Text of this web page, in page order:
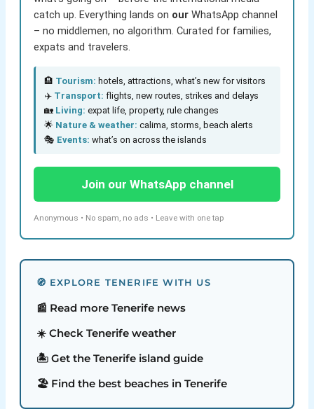
catch up. Everything lands on ourWhatsApp channel
– no middlemen, no algorithm. Curated for families,
expats and travelers.
🏨 Tourism: hotels, attractions, what’s new for visitors
✈️ Transport: flights, new routes, strikes and delays
🏡 Living: expat life, property, rule changes
🌟 Nature & weather: calima, storms, beach alerts
🎭 Events: what’s on across the islands
Join our WhatsApp channel
Anonymous • No spam, no ads • Leave with one tap
🧭 EXPLORE TENERIFE WITH US
📰 Read more Tenerife news
☀️ Check Tenerife weather
🏝️ Get the Tenerife island guide
🏖️ Find the best beaches in Tenerife